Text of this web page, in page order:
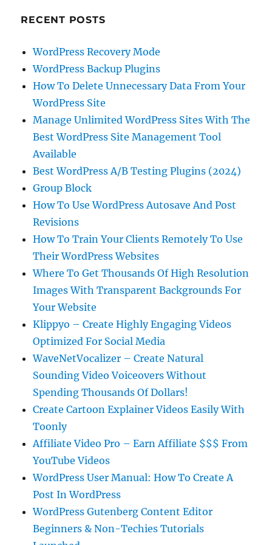
RECENT POSTS
WordPress Recovery Mode
WordPress Backup Plugins
How To Delete Unnecessary Data From Your
WordPress Site
Manage Unlimited WordPress Sites With The
Best WordPress Site Management Tool
Available
Best WordPress A/B Testing Plugins (2024)
Group Block
How To Use WordPress Autosave And Post
Revisions
How To Train Your Clients Remotely To Use
Their WordPress Websites
Where To Get Thousands Of High Resolution
Images With Transparent Backgrounds For
Your Website
Klippyo – Create Highly Engaging Videos
Optimized For Social Media
WaveNetVocalizer – Create Natural
Sounding Video Voiceovers Without
Spending Thousands Of Dollars!
Create Cartoon Explainer Videos Easily With
Toonly
Affiliate Video Pro – Earn Affiliate $$$ From
YouTube Videos
WordPress User Manual: How To Create A
Post In WordPress
WordPress Gutenberg Content Editor
Beginners & Non-Techies Tutorials